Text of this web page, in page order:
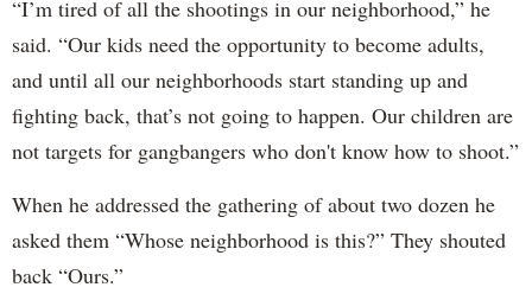
“I’m tired of all the shootings in our neighborhood,” he
said. “Our kids need the opportunity to become adults,
and until all our neighborhoods start standing up and
fighting back, that’s not going to happen. Our children are
not targets for gangbangers who don't know how to shoot.”
When he addressed the gathering of about two dozen he
asked them “Whose neighborhood is this?” They shouted
back “Ours.”